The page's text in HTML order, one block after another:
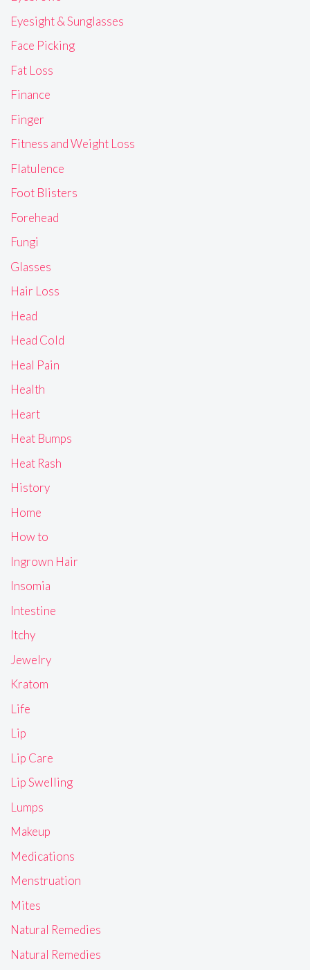
Eyesight & Sunglasses
Face Picking
Fat Loss
Finance
Finger
Fitness and Weight Loss
Flatulence
Foot Blisters
Forehead
Fungi
Glasses
Hair Loss
Head
Head Cold
Heal Pain
Health
Heart
Heat Bumps
Heat Rash
History
Home
How to
Ingrown Hair
Insomia
Intestine
Itchy
Jewelry
Kratom
Life
Lip
Lip Care
Lip Swelling
Lumps
Makeup
Medications
Menstruation
Mites
Natural Remedies
Natural Remedies